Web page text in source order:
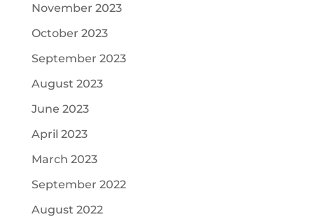
November 2023
October 2023
September 2023
August 2023
June 2023
April 2023
March 2023
September 2022
August 2022